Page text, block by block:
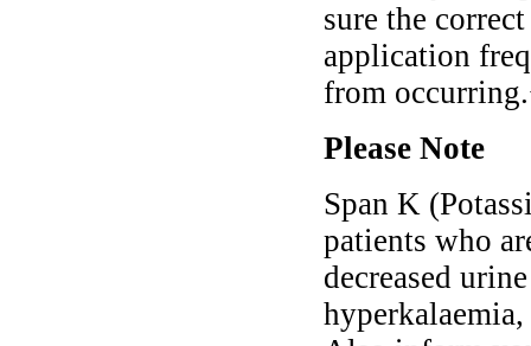
sure the
application
from
Please Note
Span K
patients who
decreased